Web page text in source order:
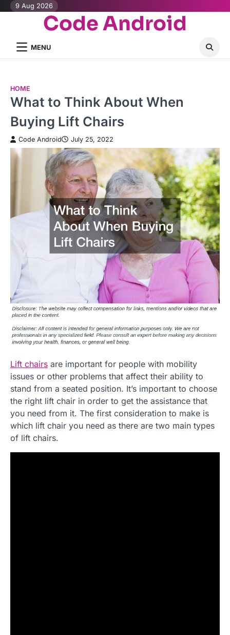
Skip9 Aug 2026
Code Android
MENU
HOME
What to Think About When
Buying Lift Chairs
Code Android July 25, 2022
Lift chairs are important for people with mobility
issues or other problems that affect their ability to
stand from a seated position. It’s important to choose
the right lift chair in order to get the assistance that
you need from it. The first consideration to make is
which lift chair you need as there are two main types
of lift chairs.